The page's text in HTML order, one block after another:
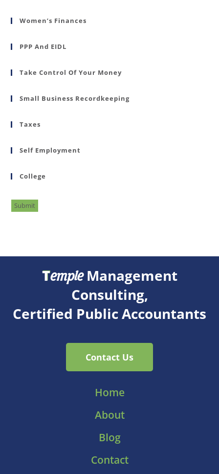
Women’s Finances
PPP And EIDL
Take Control Of Your Money
Small Business Recordkeeping
Taxes
Self Employment
College
Submit
TempleManagement
Consulting,
Certified Public Accountants
Contact Us
Home
About
Blog
Contact